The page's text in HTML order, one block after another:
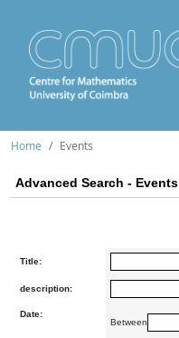
Home Events
Advanced Search - Events
Title:
description:
Date:
Between